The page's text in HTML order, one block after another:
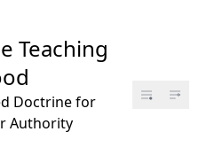
Teaching
Doctrine for
Authority